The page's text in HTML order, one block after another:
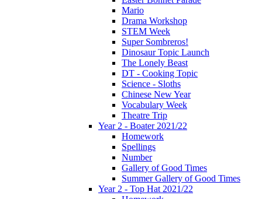
Mario
Drama Workshop
STEM Week
Super Sombreros!
Dinosaur Topic Launch
The Lonely Beast
DT - Cooking Topic
Science - Sloths
Chinese New Year
Vocabulary Week
Theatre Trip
Year 2 - Boater 2021/22
Homework
Spellings
Number
Gallery of Good Times
Summer Gallery of Good Times
Year 2 - Top Hat 2021/22